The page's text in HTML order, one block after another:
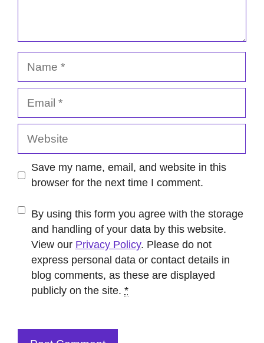
Save my name, email, and website in this
browser for the next time I comment.
By using this form you agree with the storage
and handling of your data by this website.
View our Privacy Policy. Please do not
express personal data or contact details in
blog comments, as these are displayed
publicly on the site. *